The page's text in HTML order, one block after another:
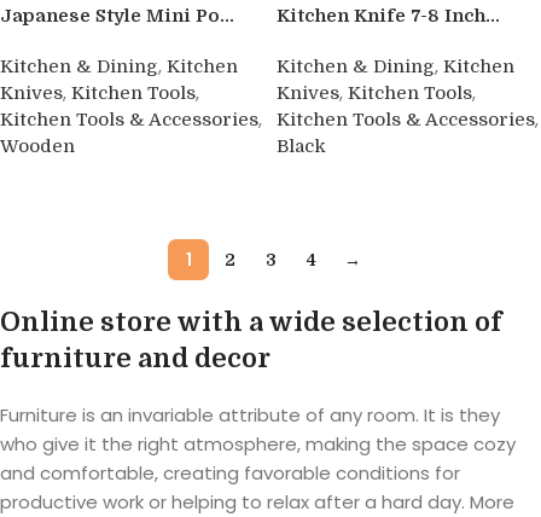
Japanese Style Mini Po...
Kitchen & Dining, Kitchen
Knives, Kitchen Tools,
Kitchen Tools & Accessories,
Wooden
Kitchen Knife 7-8 Inch...
Kitchen & Dining, Kitchen
Knives, Kitchen Tools,
Kitchen Tools & Accessories,
Black
1 2 3 4 →
Online store with a wide selection of
furniture and decor
Furniture is an invariable attribute of any room. It is they
who give it the right atmosphere, making the space cozy
and comfortable, creating favorable conditions for
productive work or helping to relax after a hard day. More